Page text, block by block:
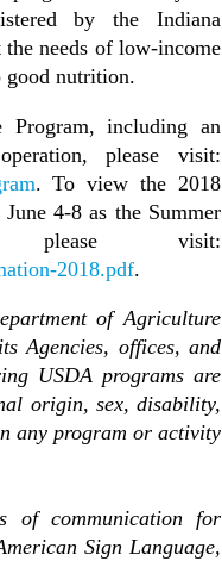
by the Indiana
needs of low-income
good nutrition.
Program, including an
please visit:
. To view the 2018
4-8 as the Summer
please visit:
2018.pdf.
of Agriculture
Agencies, offices, and
USDA programs are
origin, sex, disability,
any program or activity
of communication for
Sign Language,